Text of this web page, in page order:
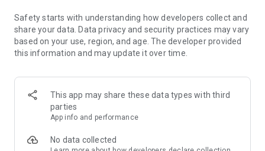
Fun & Effective Learning
Join Magnus on a quest to collect Card Decks featuring
brands and venues while building essential life skills. Whether
community, Magnus is here to guide you every step of the
Proven Methodology
methodology to foster long-term independence. It’s not just
Safety starts with understanding how developers collect and
share your data. Data privacy and security practices may vary
based on your use, region, and age. The developer provided
this information and may update it over time.
This app may share these data types with third
parties
App info and performance
No data collected